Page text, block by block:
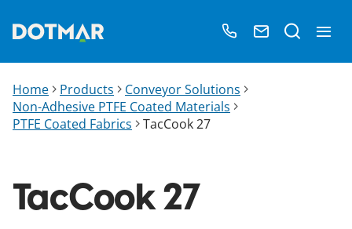
Home Products
Conveyor Solutions
Non-Adhesive PTFE Coated Materials
PTFE Coated Fabrics
TacCook 27
TacCook 27